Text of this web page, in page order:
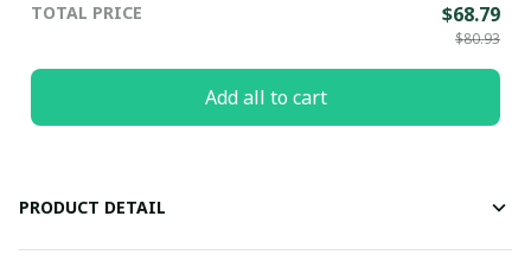
TOTAL PRICE $68.79
$80.93
Add all to cart
PRODUCT DETAIL